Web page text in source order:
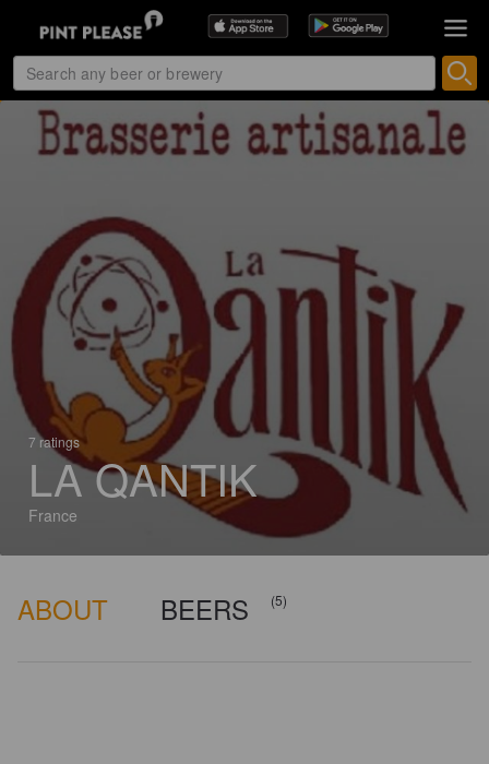
7 ratings
LA QANTIK
France
ABOUT BEERS (5)